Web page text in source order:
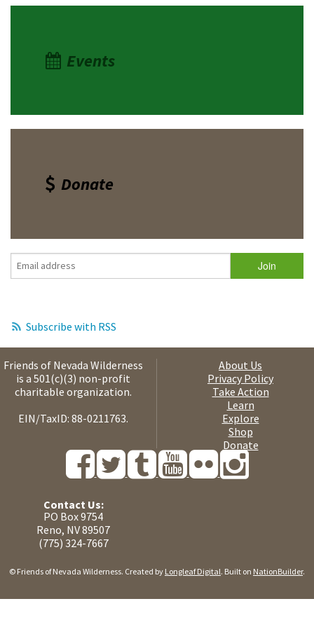
Events
Donate
Subscribe with RSS
Friends of Nevada Wilderness
is a 501(c)(3) non-profit
charitable organization.
EIN/TaxID: 88-0211763.
About Us
Privacy Policy
Take Action
Learn
Explore
Shop
Donate
Contact Us:
PO Box 9754
Reno, NV 89507
(775) 324-7667
© Friends of Nevada Wilderness. Created by Longleaf Digital. Built on NationBuilder.